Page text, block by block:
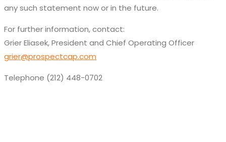
any such statement now or in the future.
For further information, contact:
Grier Eliasek, President and Chief Operating Officer
grier@prospectcap.com
Telephone (212) 448-0702